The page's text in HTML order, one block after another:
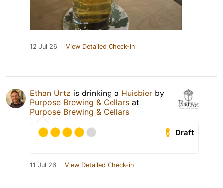
12 Jul 26 View Detailed Check-in
Ethan Urtz is drinking a Huisbier by
Purpose Brewing & Cellars at
Purpose Brewing & Cellars
Draft
11 Jul 26 View Detailed Check-in